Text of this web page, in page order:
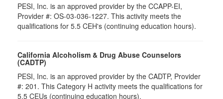
PESI, Inc. is an approved provider by the CCAPP-EI,
Provider #: OS-03-036-1227. This activity meets the
qualifications for 5.5 CEH's (continuing education hours).
California Alcoholism & Drug Abuse Counselors
(CADTP)
PESI, Inc. is an approved provider by the CADTP, Provider
#: 201. This Category H activity meets the qualifications for
5.5 CEUs (continuing education hours).